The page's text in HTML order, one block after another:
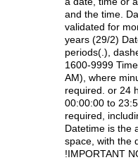
and the time.
validated for
years (29/2)
periods(.),
1600-9999
AM), where
required. or 24
00:00:00 to
required,
Datetime is the
space, with the
!IMPORTANT